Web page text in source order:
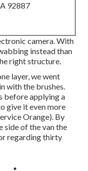
92887
camera. With
instead than
right structure.
layer, we went
with the brushes.
before applying a
give it even more
Orange). By
side of the van the
regarding thirty